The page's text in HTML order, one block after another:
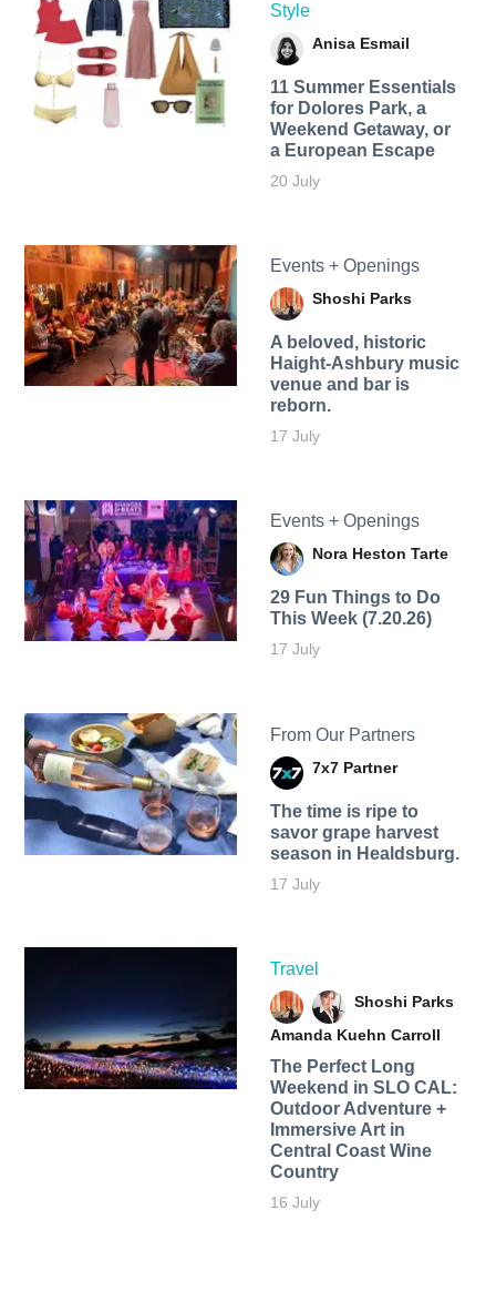
Style
Anisa Esmail
11 Summer Essentials
for Dolores Park, a
Weekend Getaway, or
a European Escape
20 July
Events + Openings
Shoshi Parks
A beloved, historic
Haight-Ashbury music
venue and bar is
reborn.
17 July
Events + Openings
Nora Heston Tarte
29 Fun Things to Do
This Week (7.20.26)
17 July
From Our Partners
7x7 Partner
The time is ripe to
savor grape harvest
season in Healdsburg.
17 July
Travel
Shoshi Parks
Amanda Kuehn Carroll
The Perfect Long
Weekend in SLO CAL:
Outdoor Adventure +
Immersive Art in
Central Coast Wine
Country
16 July